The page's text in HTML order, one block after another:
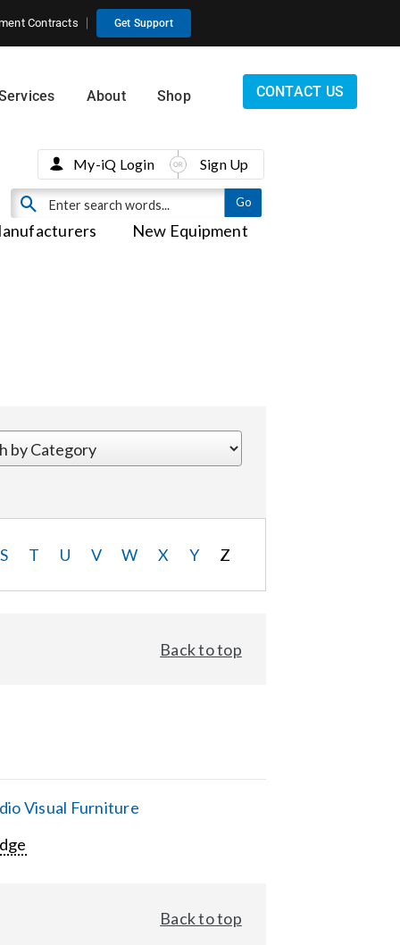
Contracts Get Support
About Shop CONTACT US
New Equipment
My-iQ Login Sign Up
S T U V W X Y Z
Back to top
Visual Furniture
Back to top